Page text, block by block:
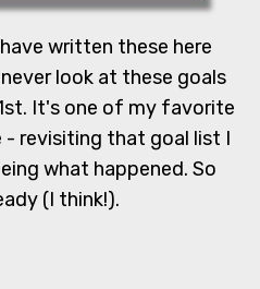
written these here
look at these goals
It's one of my favorite
- revisiting that goal list I
what happened. So
(I think!).